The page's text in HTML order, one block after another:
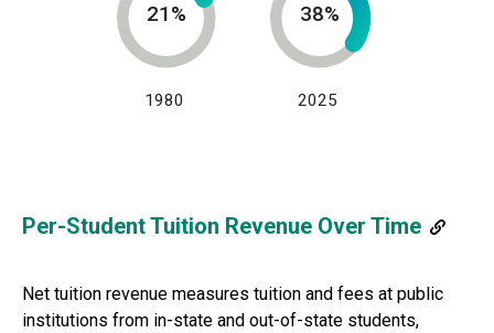
21%
1980
38%
2025
Per-Student Tuition Revenue Over Time
Net tuition revenue measures tuition and fees at public
institutions from in-state and out-of-state students,